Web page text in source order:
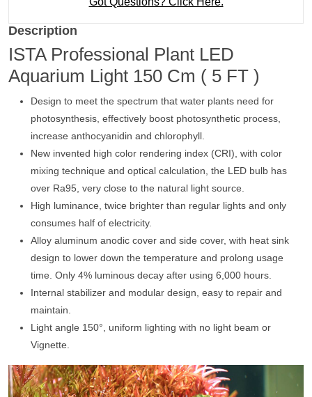
Description
ISTA Professional Plant LED
Aquarium Light 150 Cm ( 5 FT )
Design to meet the spectrum that water plants need for
photosynthesis, effectively boost photosynthetic process,
increase anthocyanidin and chlorophyll.
New invented high color rendering index (CRI), with color
mixing technique and optical calculation, the LED bulb has
over Ra95, very close to the natural light source.
High luminance, twice brighter than regular lights and only
consumes half of electricity.
Alloy aluminum anodic cover and side cover, with heat sink
design to lower down the temperature and prolong usage
time. Only 4% luminous decay after using 6,000 hours.
Internal stabilizer and modular design, easy to repair and
maintain.
Light angle 150°, uniform lighting with no light beam or
Vignette.